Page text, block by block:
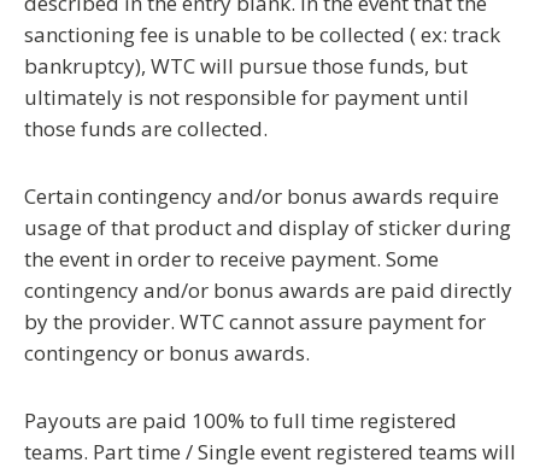
sanctioning fee is unable to be collected ( ex: track
bankruptcy), WTC will pursue those funds, but
ultimately is not responsible for payment until
those funds are collected.
Certain contingency and/or bonus awards require
usage of that product and display of sticker during
the event in order to receive payment. Some
contingency and/or bonus awards are paid directly
by the provider. WTC cannot assure payment for
contingency or bonus awards.
Payouts are paid 100% to full time registered
teams. Part time / Single event registered teams will